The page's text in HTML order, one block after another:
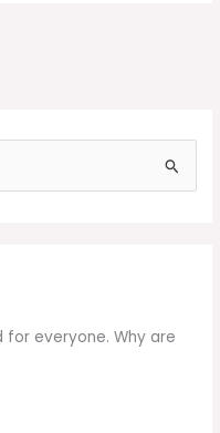
for everyone. Why are